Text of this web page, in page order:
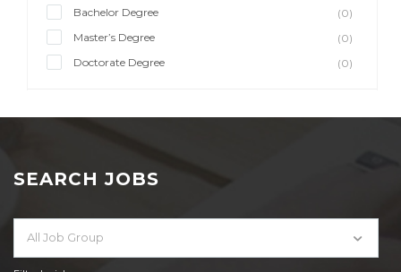
Bachelor Degree
(0)
Master’s Degree
(0)
Doctorate Degree
(0)
SEARCH JOBS
All Job Group